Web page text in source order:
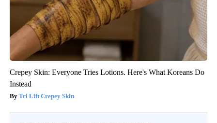
Crepey Skin: Everyone Tries Lotions. Here's What Koreans Do
Instead
Tri Lift Crepey Skin